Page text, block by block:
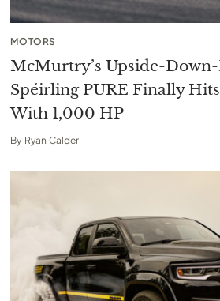
MOTORS
McMurtry’s Upside-
Spéirling PURE Finally
With 1,000 HP
By Ryan Calder